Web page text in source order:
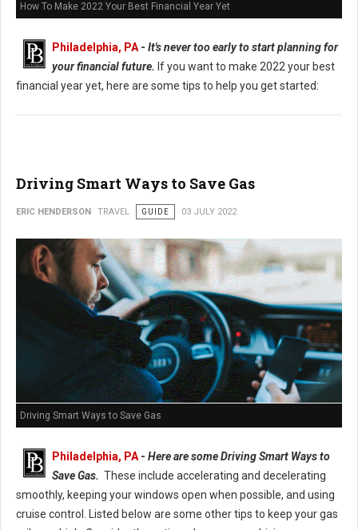
How To Make 2022 Your Best Financial Year Yet
Philadelphia, PA- It's never too early to start planning for
your financial future. If you want to make 2022 your best
financial year yet, here are some tips to help you get started:
Driving Smart Ways to Save Gas
ERIC HENDERSON TRAVEL GUIDE 03 JULY 2022
Driving Smart Ways to Save Gas
Philadelphia, PA - Here are some Driving Smart Ways to
Save Gas. These include accelerating and decelerating
smoothly, keeping your windows open when possible, and using
cruise control. Listed below are some other tips to keep your gas